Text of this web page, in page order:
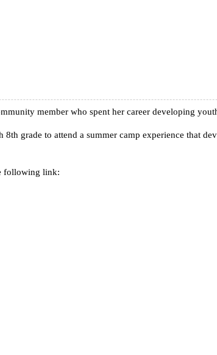
member who spent her career developing
grade to attend a summer camp experience that
following link: